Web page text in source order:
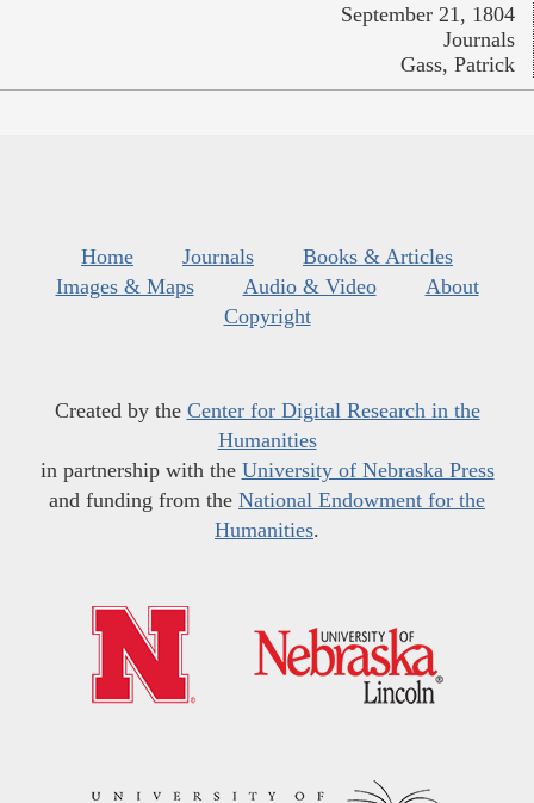
September 21, 1804
Journals
Gass, Patrick
Home Journals
Books & Articles
Images & Maps
Audio & Video
About
Copyright
Created by the Center for Digital Research in the
Humanities
in partnership with the University of Nebraska Press
and funding from the National Endowment for the
Humanities.